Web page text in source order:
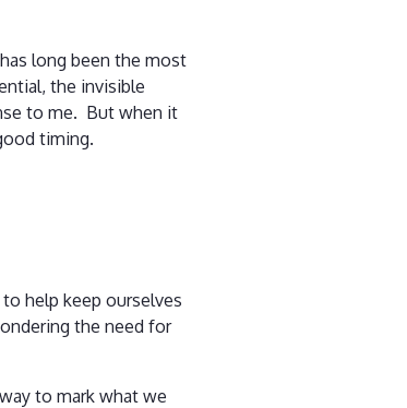
long been the most
the invisible
to me. But when it
timing.
help keep ourselves
the need for
to mark what we